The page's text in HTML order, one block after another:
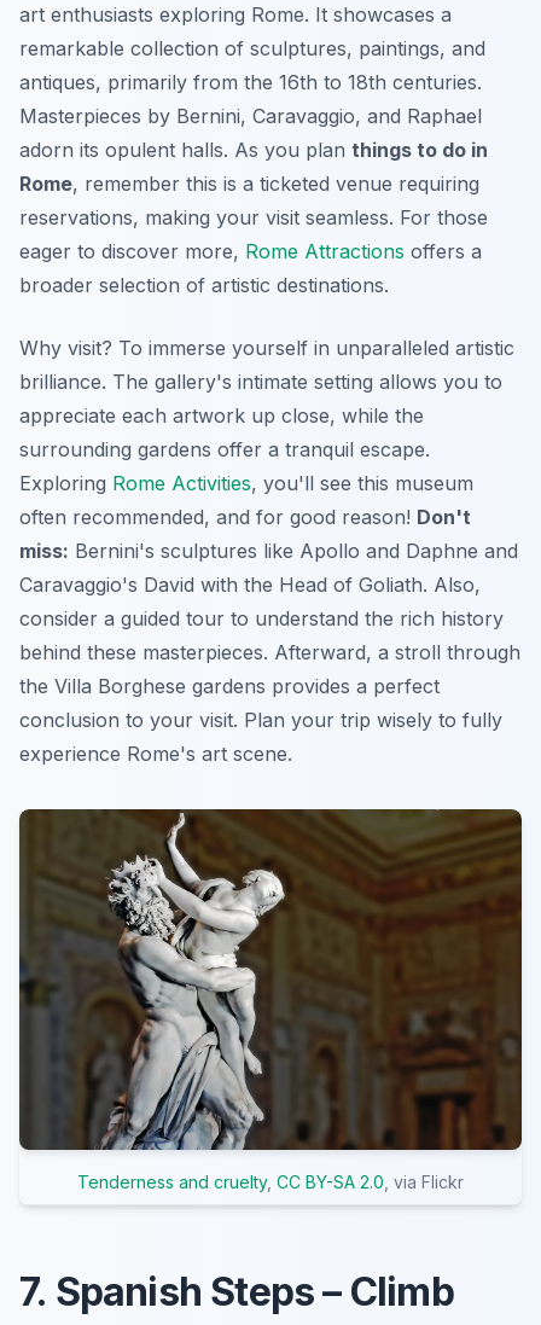
art enthusiasts exploring Rome. It showcases a
remarkable collection of sculptures, paintings, and
antiques, primarily from the 16th to 18th centuries.
Masterpieces by Bernini, Caravaggio, and Raphael
adorn its opulent halls. As you plan things to do in
Rome, remember this is a ticketed venue requiring
reservations, making your visit seamless. For those
eager to discover more, Rome Attractions offers a
broader selection of artistic destinations.
Why visit? To immerse yourself in unparalleled artistic
brilliance. The gallery's intimate setting allows you to
appreciate each artwork up close, while the
surrounding gardens offer a tranquil escape.
Exploring Rome Activities, you'll see this museum
often recommended, and for good reason! Don't
miss: Bernini's sculptures like Apollo and Daphne and
Caravaggio's David with the Head of Goliath. Also,
consider a guided tour to understand the rich history
behind these masterpieces. Afterward, a stroll through
the Villa Borghese gardens provides a perfect
conclusion to your visit. Plan your trip wisely to fully
experience Rome's art scene.
Tenderness and cruelty, CC BY-SA 2.0, via Flickr
7. Spanish Steps – Climb